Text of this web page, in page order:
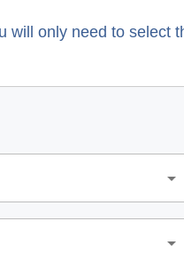
will only need to select